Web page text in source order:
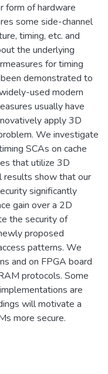
form of hardware
some side-channel
timing, etc. and
the underlying
for timing
demonstrated to
used modern
usually have
apply 3D
We investigate
SCAs on cache
that utilize 3D
results show that our
significantly
gain over a 2D
the security of
proposed
patterns. We
and on FPGA board
protocols. Some
are
will motivate a
more secure.